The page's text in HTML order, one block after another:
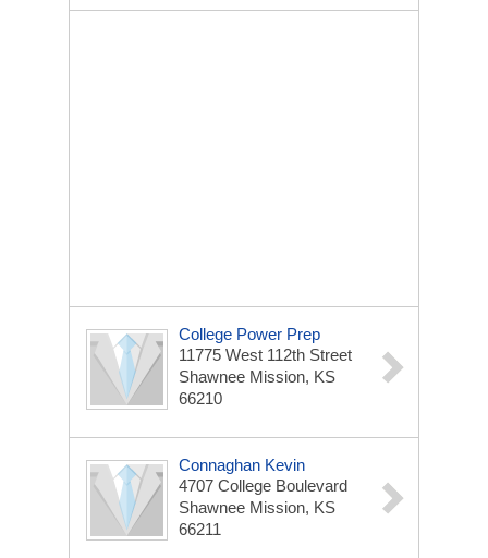
College Power Prep
11775 West 112th Street
Shawnee Mission, KS
66210
Connaghan Kevin
4707 College Boulevard
Shawnee Mission, KS
66211